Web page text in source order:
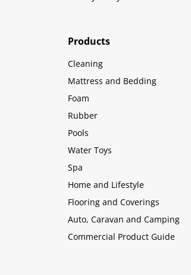
Products
Cleaning
Mattress and Bedding
Foam
Rubber
Pools
Water Toys
Spa
Home and Lifestyle
Flooring and Coverings
Auto, Caravan and Camping
Commercial Product Guide